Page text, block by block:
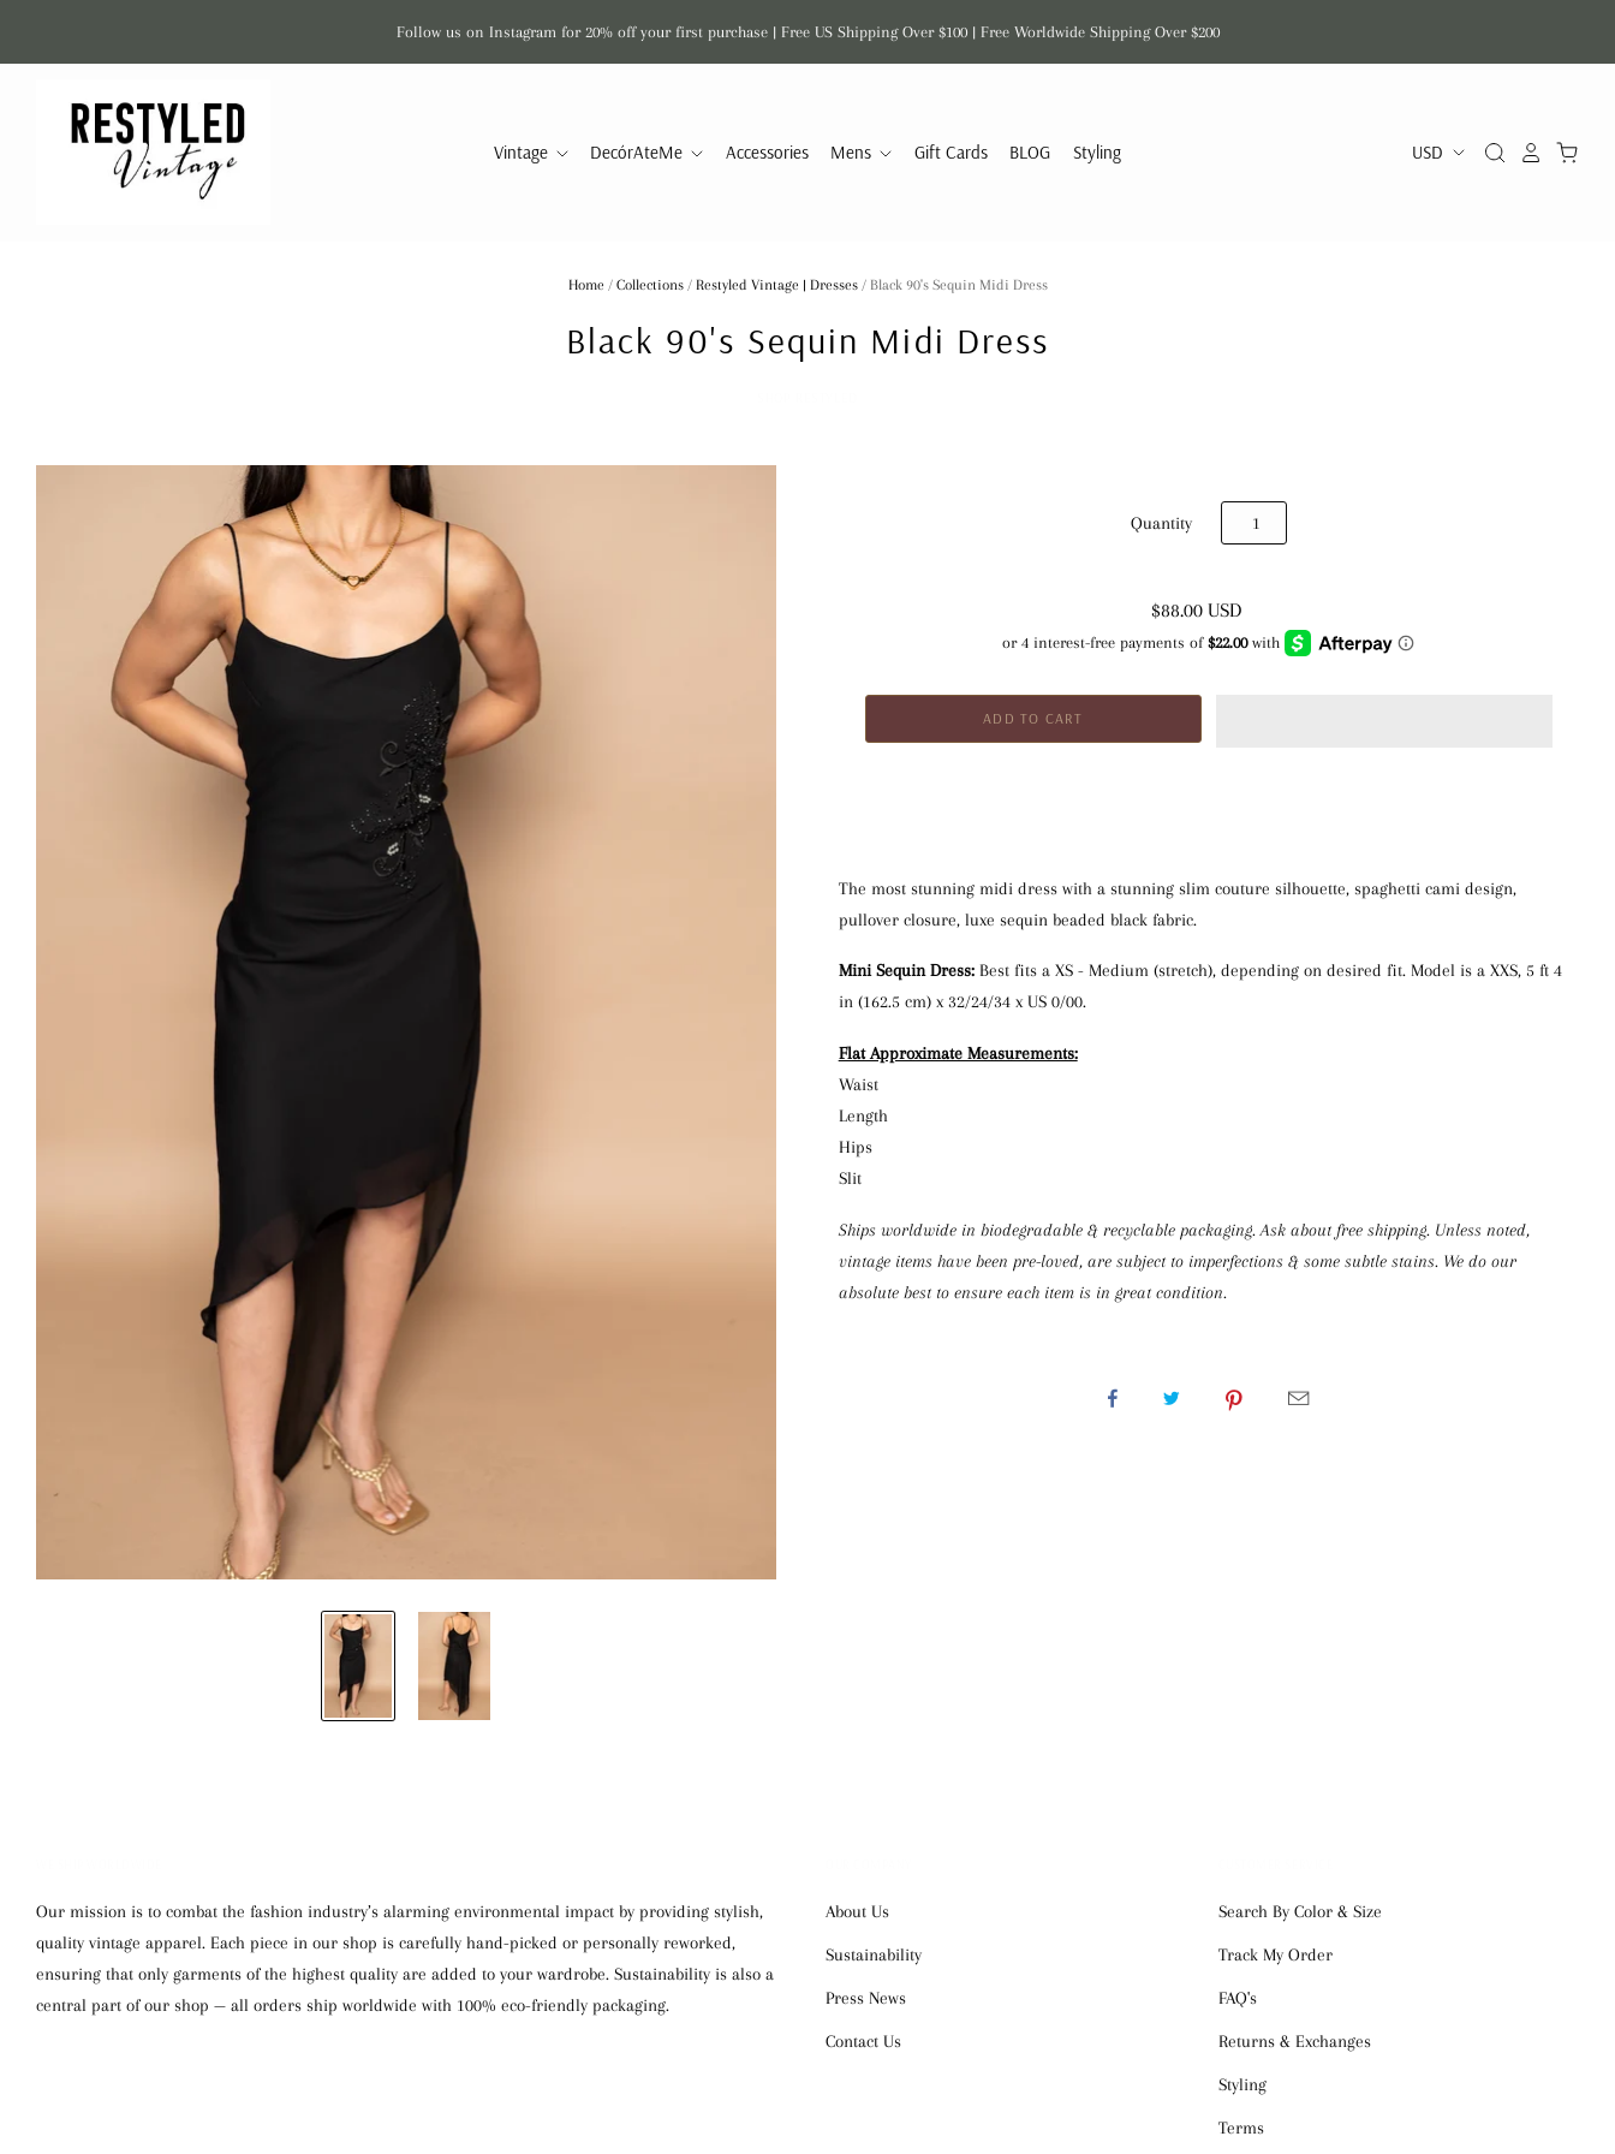
Follow us on Instagram for 20% off your first purchase | Free US Shipping Over $100 | Free Worldwide Shipping Over $200
Vintage DecórAteMe Accessories Mens Gift Cards BLOG Styling
Home / Collections / Restyled Vintage | Dresses / Black 90's Sequin Midi Dress
Black 90's Sequin Midi Dress
Quantity
$88.00 USD
The most stunning midi dress with a stunning slim couture silhouette, spaghetti cami design,
pullover closure, luxe sequin beaded black fabric.
Mini Sequin Dress: Best fits a XS - Medium (stretch), depending on desired fit. Model is a XXS, 5 ft 4
in (162.5 cm) x 32/24/34 x US 0/00.
Flat Approximate Measurements:
Waist
Length
Hips
Slit
Ships worldwide in biodegradable & recyclable packaging. Ask about free shipping. Unless noted,
vintage items have been pre-loved, are subject to imperfections & some subtle stains. We do our
absolute best to ensure each item is in great condition.
Our mission is to combat the fashion industry’s alarming environmental impact by providing stylish,
quality vintage apparel. Each piece in our shop is carefully hand-picked or personally reworked,
ensuring that only garments of the highest quality are added to your wardrobe. Sustainability is also a
central part of our shop — all orders ship worldwide with 100% eco-friendly packaging.
About Us
Sustainability
Press News
Contact Us
Search By Color & Size
Track My Order
FAQ's
Returns & Exchanges
Styling
Terms